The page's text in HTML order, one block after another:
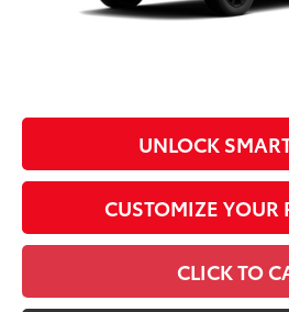
government fees. An
by N.C.G.S. 20-101.1, is included in
UNLOCK
CUSTOMIZE YOUR
CLICK TO